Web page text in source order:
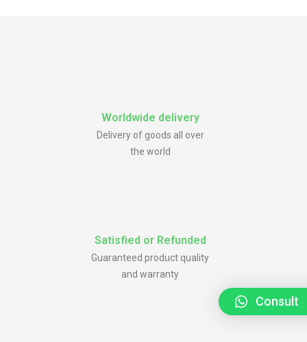
Worldwide delivery
Delivery of goods all over
the world
Satisfied or Refunded
Guaranteed product quality
and warranty
Consult